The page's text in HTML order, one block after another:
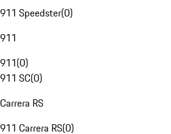
911 Speedster(0)
911
911(0)
911 SC(0)
Carrera RS
911 Carrera RS(0)